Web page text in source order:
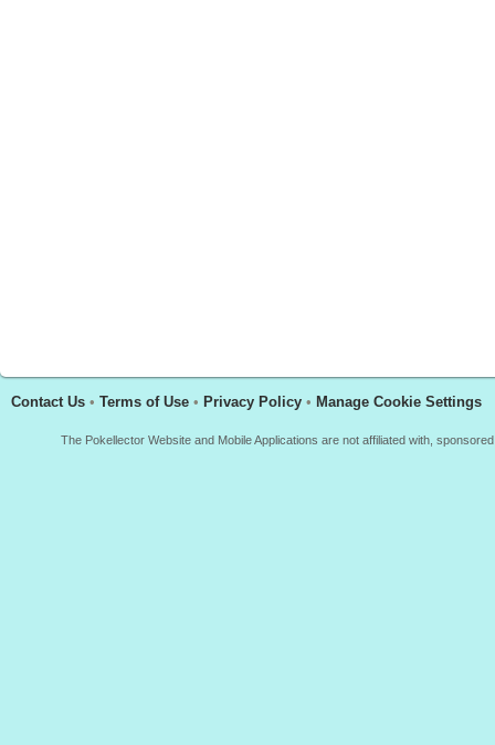
Contact Us • Terms of Use • Privacy Policy • Manage Cookie Settings
The Pokellector Website and Mobile Applications are not affiliated with,